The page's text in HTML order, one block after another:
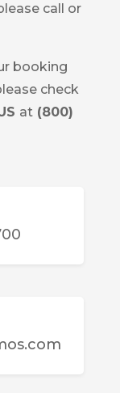
call or
booking
check
at(800)